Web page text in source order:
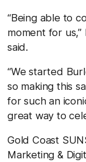
“Being able to
moment for
said.
“We started
so making this
for such an
great way to
Gold Coast
Marketing &